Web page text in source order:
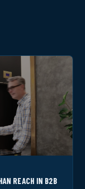
REACH IN B2B